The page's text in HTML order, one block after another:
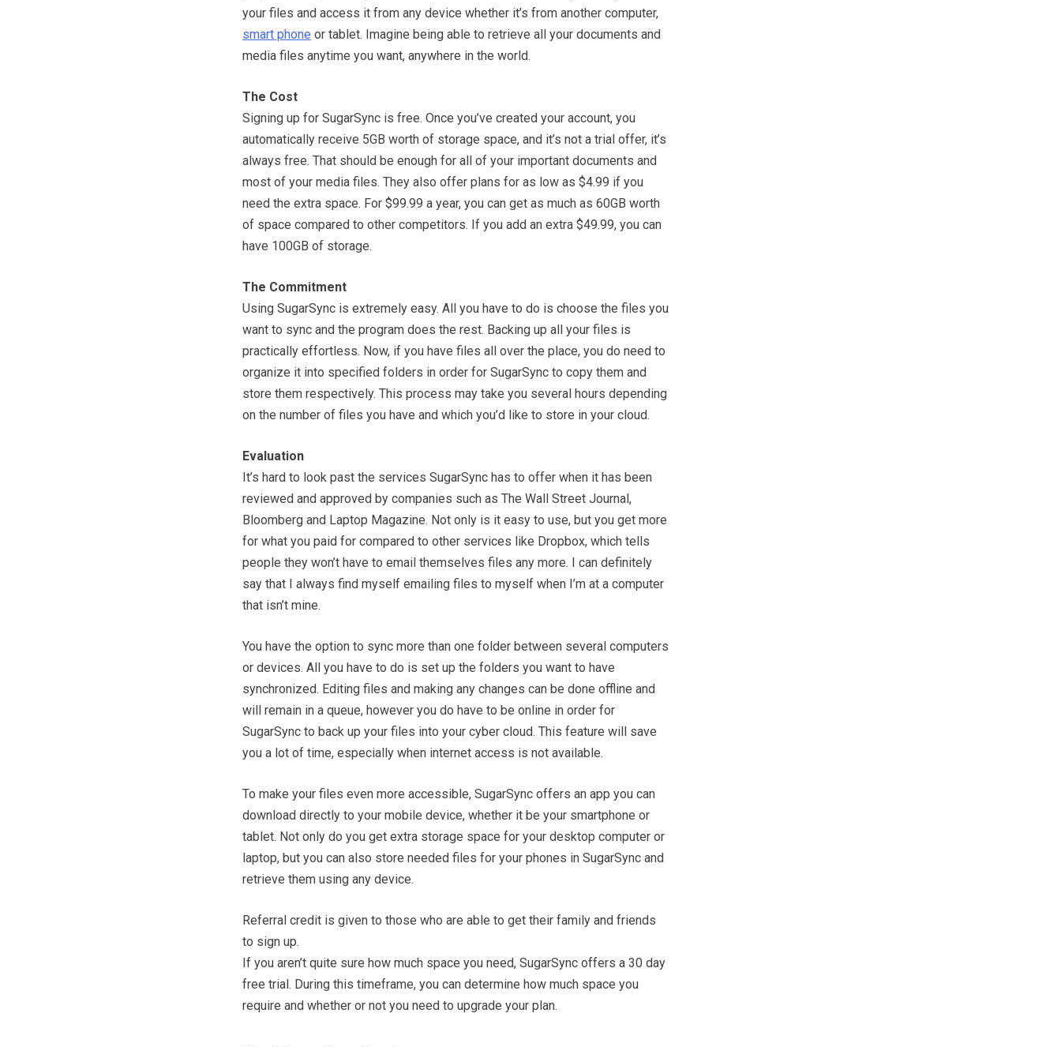
your files and access it from any device whether it’s from another computer,
smart phone or tablet. Imagine being able to retrieve all your documents and
media files anytime you want, anywhere in the world.
The Cost
Signing up for SugarSync is free. Once you’ve created your account, you
automatically receive 5GB worth of storage space, and it’s not a trial offer, it’s
always free. That should be enough for all of your important documents and
most of your media files. They also offer plans for as low as $4.99 if you
need the extra space. For $99.99 a year, you can get as much as 60GB worth
of space compared to other competitors. If you add an extra $49.99, you can
have 100GB of storage.
The Commitment
Using SugarSync is extremely easy. All you have to do is choose the files you
want to sync and the program does the rest. Backing up all your files is
practically effortless. Now, if you have files all over the place, you do need to
organize it into specified folders in order for SugarSync to copy them and
store them respectively. This process may take you several hours depending
on the number of files you have and which you’d like to store in your cloud.
Evaluation
It’s hard to look past the services SugarSync has to offer when it has been
reviewed and approved by companies such as The Wall Street Journal,
Bloomberg and Laptop Magazine. Not only is it easy to use, but you get more
for what you paid for compared to other services like Dropbox, which tells
people they won’t have to email themselves files any more. I can definitely
say that I always find myself emailing files to myself when I’m at a computer
that isn’t mine.
You have the option to sync more than one folder between several computers
or devices. All you have to do is set up the folders you want to have
synchronized. Editing files and making any changes can be done offline and
will remain in a queue, however you do have to be online in order for
SugarSync to back up your files into your cyber cloud. This feature will save
you a lot of time, especially when internet access is not available.
To make your files even more accessible, SugarSync offers an app you can
download directly to your mobile device, whether it be your smartphone or
tablet. Not only do you get extra storage space for your desktop computer or
laptop, but you can also store needed files for your phones in SugarSync and
retrieve them using any device.
Referral credit is given to those who are able to get their family and friends
to sign up.
If you aren’t quite sure how much space you need, SugarSync offers a 30 day
free trial. During this timeframe, you can determine how much space you
require and whether or not you need to upgrade your plan.